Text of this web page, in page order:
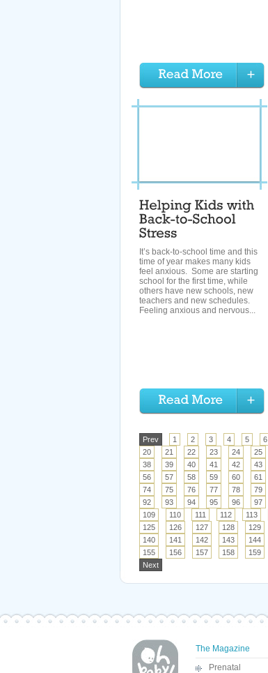
It’s back-to-school time and this
time of year makes many kids
feel anxious. Some are starting
school for the first time, while
others have new schools, new
teachers and new schedules.
Feeling anxious and nervous...
Prev 1 2 3 4 5 6
20
21 22 23 24 25
38
39 40 41 42 43
56
57 58 59 60 61
74
75 76 77 78 79
92
93 94 95 96 97
109
110 111 112 113
125
126 127 128 129
140
141 142 143 144
155
156 157 158 159
Next
The Magazine
Prenatal